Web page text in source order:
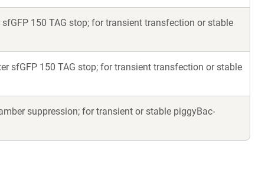
150 TAG stop; for transient transfection or stable
sfGFP 150 TAG stop; for transient transfection or stable
suppression; for transient or stable piggyBac-